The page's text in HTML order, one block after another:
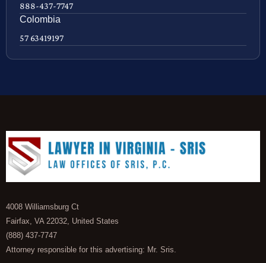
888-437-7747
Colombia
57 63419197
4008 Williamsburg Ct
Fairfax, VA 22032, United States
(888) 437-7747
Attorney responsible for this advertising: Mr. Sris.